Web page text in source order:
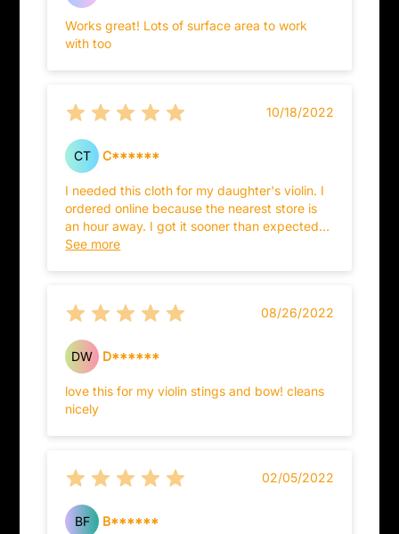
Works great! Lots of surface area to work
with too
10/18/2022
CT C******
I needed this cloth for my daughter's violin. I
ordered online because the nearest store is
an hour away. I got it sooner than expected
and it has been working great to keep the
See more
08/26/2022
DW D******
love this for my violin stings and bow! cleans
nicely
02/05/2022
BF B******